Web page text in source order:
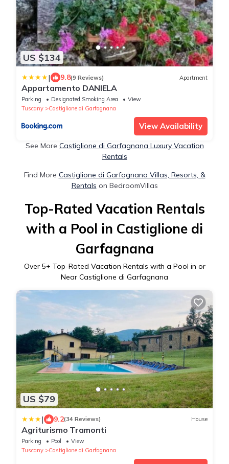
US $134
| 9.8(9 Reviews) Apartment
Appartamento DANIELA
Parking Designated Smoking Area
View
Tuscany
Castiglione di Garfagnana
View Availability
See More Castiglione di Garfagnana Luxury Vacation
Rentals
Find More Castiglione di Garfagnana Villas, Resorts, &
Rentals on BedroomVillas
Top-Rated Vacation Rentals
with a Pool in Castiglione di
Garfagnana
Over 5+ Top-Rated Vacation Rentals with a Pool in or
Near Castiglione di Garfagnana
US $79
| 9.2(34 Reviews) House
Agriturismo Tramonti
Parking Pool
View
Tuscany
Castiglione di Garfagnana